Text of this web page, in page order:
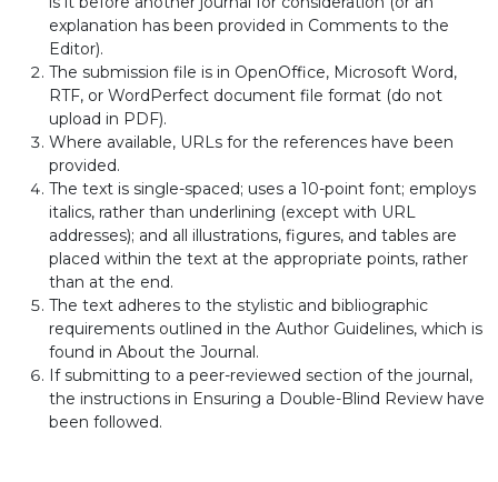
explanation has been provided in Comments to the
Editor).
The submission file is in OpenOffice, Microsoft Word,
RTF, or WordPerfect document file format (do not
upload in PDF).
Where available, URLs for the references have been
provided.
The text is single-spaced; uses a 10-point font; employs
italics, rather than underlining (except with URL
addresses); and all illustrations, figures, and tables are
placed within the text at the appropriate points, rather
than at the end.
The text adheres to the stylistic and bibliographic
requirements outlined in the Author Guidelines, which is
found in About the Journal.
If submitting to a peer-reviewed section of the journal,
the instructions in Ensuring a Double-Blind Review have
been followed.